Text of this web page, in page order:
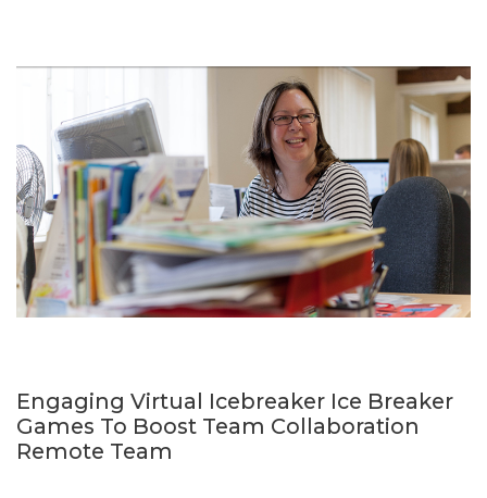
Engaging Virtual Icebreaker Ice Breaker
Games To Boost Team Collaboration
Remote Team